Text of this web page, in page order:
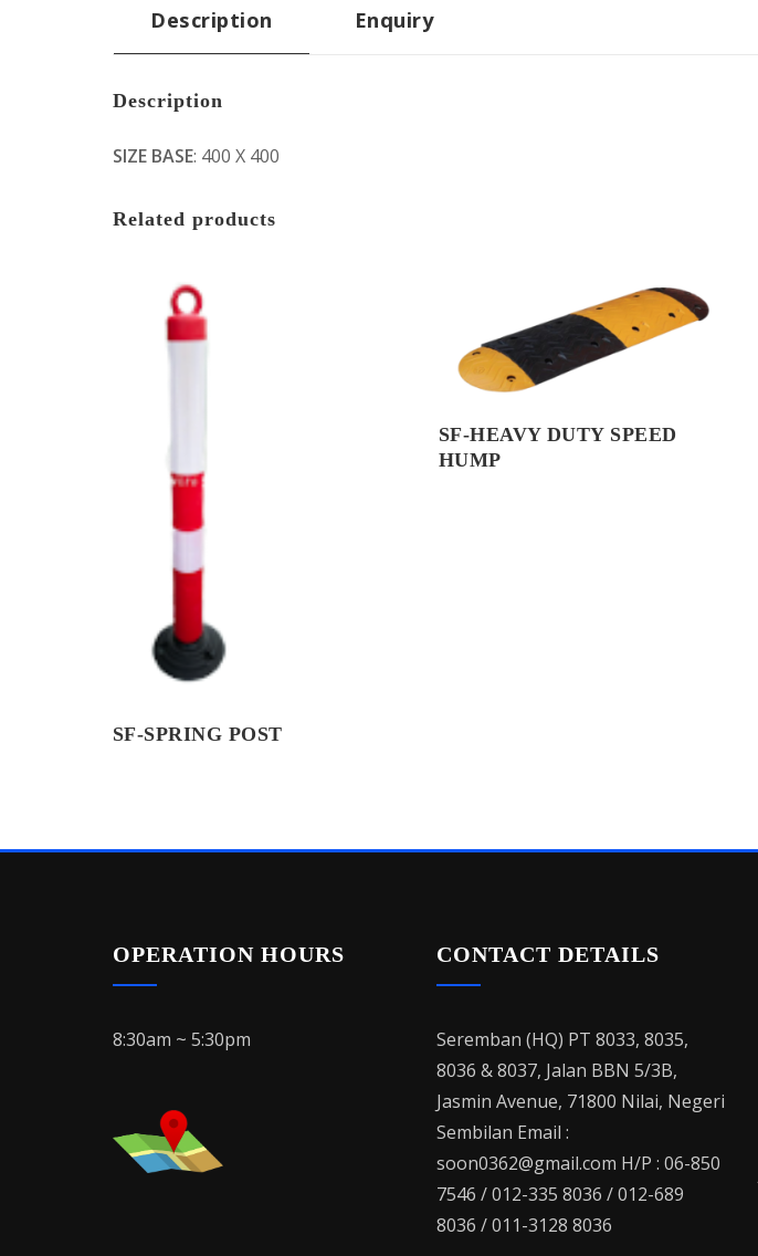
Description Enquiry
Description
SIZE BASE: 400 X 400
Related products
SF-SPRING POST
SF-HEAVY DUTY SPEED
HUMP
OPERATION HOURS
8:30am ~ 5:30pm
CONTACT DETAILS
Seremban (HQ) PT 8033, 8035,
8036 & 8037, Jalan BBN 5/3B,
Jasmin Avenue, 71800 Nilai, Negeri
Sembilan Email :
soon0362@gmail.com H/P : 06-850
7546 / 012-335 8036 / 012-689
8036 / 011-3128 8036